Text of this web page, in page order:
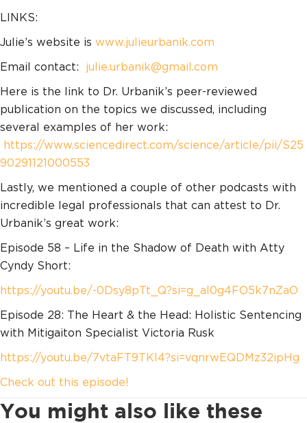
LINKS:
Julie’s website is www.julieurbanik.com
Email contact:
julie.urbanik@gmail.com
Here is the link to Dr. Urbanik’s peer-reviewed
publication on the topics we discussed, including
several examples of her work:
https://www.sciencedirect.com/science/article/pii/S25
90291121000553
Lastly, we mentioned a couple of other podcasts with
incredible legal professionals that can attest to Dr.
Urbanik’s great work:
Episode 58 – Life in the Shadow of Death with Atty
Cyndy Short:
https://youtu.be/-0Dsy8pTt_Q?si=g_al0g4FO5k7nZaO
Episode 28: The Heart & the Head: Holistic Sentencing
with Mitigaiton Specialist Victoria Rusk
https://youtu.be/7vtaFT9TKl4?si=vqnrwEQDMz32ipHg
Check out this episode!
You might also like these